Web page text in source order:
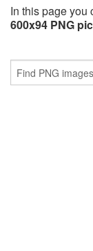
In this page you
600x94 PNG